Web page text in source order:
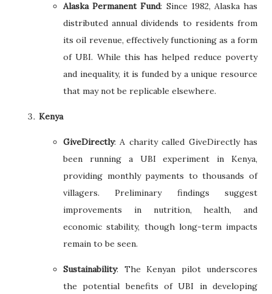
Alaska Permanent Fund: Since 1982, Alaska has
distributed annual dividends to residents from
its oil revenue, effectively functioning as a form
of UBI. While this has helped reduce poverty
and inequality, it is funded by a unique resource
that may not be replicable elsewhere.
Kenya
GiveDirectly: A charity called GiveDirectly has
been running a UBI experiment in Kenya,
providing monthly payments to thousands of
villagers. Preliminary findings suggest
improvements in nutrition, health, and
economic stability, though long-term impacts
remain to be seen.
Sustainability: The Kenyan pilot underscores
the potential benefits of UBI in developing